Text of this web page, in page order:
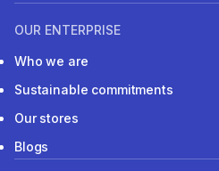
OUR ENTERPRISE
Who we are
Sustainable commitments
Our stores
Blogs